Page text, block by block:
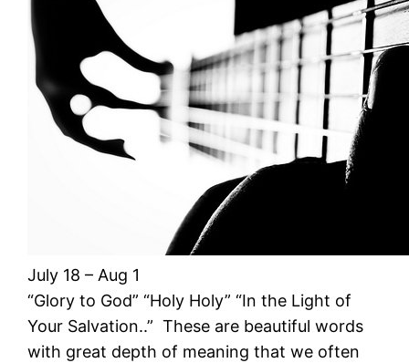
July 18 – Aug 1
“Glory to God” “Holy Holy” “In the Light of
Your Salvation..” These are beautiful words
with great depth of meaning that we often